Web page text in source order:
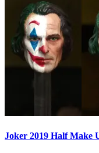
Joker 2019 Half Make